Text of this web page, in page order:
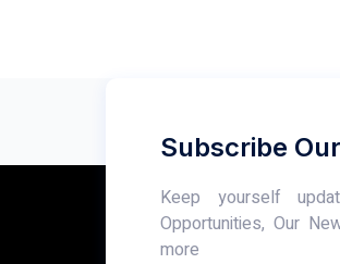
Subscribe
Keep yourself
Opportunities, Our
more